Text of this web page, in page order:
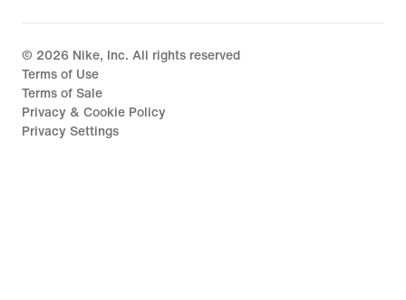
© 2026 Nike, Inc. All rights reserved
Terms of Use
Terms of Sale
Privacy & Cookie Policy
Privacy Settings